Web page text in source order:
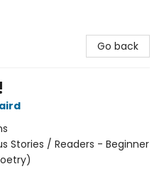
Go back
Stories / Readers - Beginner